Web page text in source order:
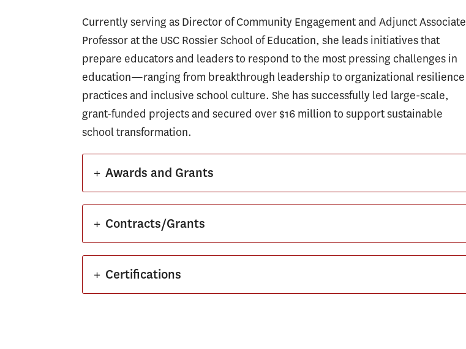
Currently serving as Director of Community Engagement and Adjunct Associate
Professor at the USC Rossier School of Education, she leads initiatives that
prepare educators and leaders to respond to the most pressing challenges in
education—ranging from breakthrough leadership to organizational resilience
practices and inclusive school culture. She has successfully led large-scale,
grant-funded projects and secured over $16 million to support sustainable
school transformation.
Awards and Grants
+
Contracts/Grants
+
Certifications
+